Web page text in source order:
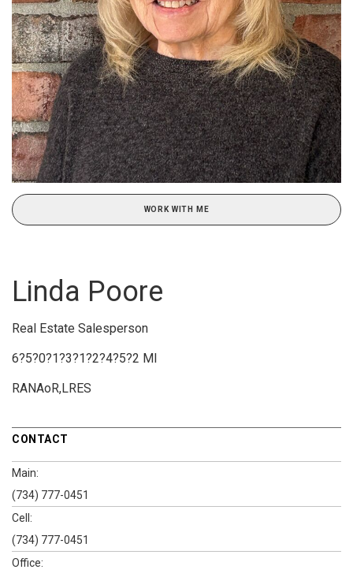
WORK WITH ME
Linda Poore
Real Estate Salesperson
6?5?0?1?3?1?2?4?5?2 MI
RANAoR,LRES
CONTACT
Main:
(734) 777-0451
Cell:
(734) 777-0451
Office: